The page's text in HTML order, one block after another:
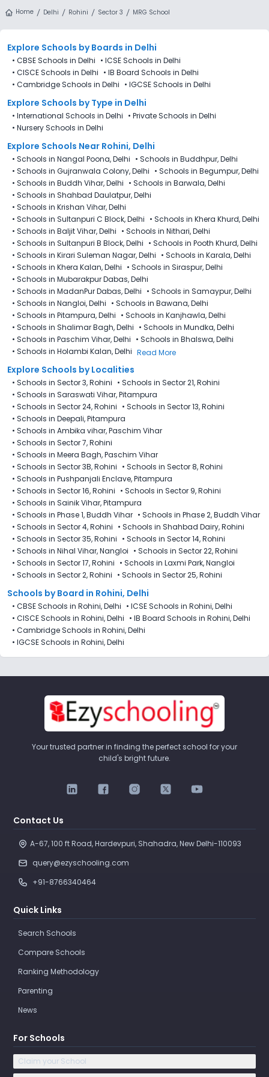
schedule released by the DoE. The last date to apply for
December 2025.
Home Delhi Rohini Sector 3 MRG School
Explore Schools by Boards in Delhi
• CBSE Schools in Delhi • ICSE Schools in Delhi
• CISCE Schools in Delhi • IB Board Schools in Delhi
• Cambridge Schools in Delhi • IGCSE Schools in Delhi
Explore Schools by Type in Delhi
• International Schools in Delhi • Private Schools in Delhi
• Nursery Schools in Delhi
Explore Schools Near Rohini, Delhi
• Schools in Nangal Poona, Delhi • Schools in Buddhpur, Delhi
• Schools in Gujranwala Colony, Delhi • Schools in Begumpur, Delhi
• Schools in Buddh Vihar, Delhi • Schools in Barwala, Delhi
• Schools in Shahbad Daulatpur, Delhi
• Schools in Krishan Vihar, Delhi
• Schools in Sultanpuri C Block, Delhi • Schools in Khera Khurd, Delhi
• Schools in Baljit Vihar, Delhi • Schools in Nithari, Delhi
• Schools in Sultanpuri B Block, Delhi • Schools in Pooth Khurd, Delhi
• Schools in Kirari Suleman Nagar, Delhi • Schools in Karala, Delhi
• Schools in Khera Kalan, Delhi • Schools in Siraspur, Delhi
• Schools in Mubarakpur Dabas, Delhi
• Schools in MadanPur Dabas, Delhi • Schools in Samaypur, Delhi
• Schools in Nangloi, Delhi • Schools in Bawana, Delhi
• Schools in Pitampura, Delhi • Schools in Kanjhawla, Delhi
• Schools in Shalimar Bagh, Delhi • Schools in Mundka, Delhi
• Schools in Paschim Vihar, Delhi • Schools in Bhalswa, Delhi
• Schools in Holambi Kalan, Delhi Read More
Explore Schools by Localities
• Schools in Sector 3, Rohini • Schools in Sector 21, Rohini
• Schools in Saraswati Vihar, Pitampura
• Schools in Sector 24, Rohini • Schools in Sector 13, Rohini
• Schools in Deepali, Pitampura
• Schools in Ambika vihar, Paschim Vihar
• Schools in Sector 7, Rohini
• Schools in Meera Bagh, Paschim Vihar
• Schools in Sector 3B, Rohini • Schools in Sector 8, Rohini
• Schools in Pushpanjali Enclave, Pitampura
• Schools in Sector 16, Rohini • Schools in Sector 9, Rohini
• Schools in Sainik Vihar, Pitampura
• Schools in Phase 1, Buddh Vihar • Schools in Phase 2, Buddh Vihar
• Schools in Sector 4, Rohini • Schools in Shahbad Dairy, Rohini
• Schools in Sector 35, Rohini • Schools in Sector 14, Rohini
• Schools in Nihal Vihar, Nangloi • Schools in Sector 22, Rohini
• Schools in Sector 17, Rohini • Schools in Laxmi Park, Nangloi
• Schools in Sector 2, Rohini • Schools in Sector 25, Rohini
Schools by Board in Rohini, Delhi
• CBSE Schools in Rohini, Delhi • ICSE Schools in Rohini, Delhi
• CISCE Schools in Rohini, Delhi • IB Board Schools in Rohini, Delhi
• Cambridge Schools in Rohini, Delhi
• IGCSE Schools in Rohini, Delhi
Your trusted partner in finding the perfect school for your
child's bright future.
Contact Us
A-67, 100 ft Road, Hardevpuri, Shahadra, New Delhi-110093
query@ezyschooling.com
+91-8766340464
Quick Links
Search Schools
Compare Schools
Ranking Methodology
Parenting
News
For Schools
Claim your School